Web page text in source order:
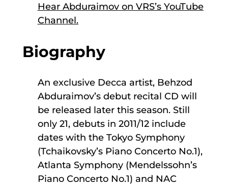
Hear Abduraimov on VRS’s YouTube
Channel.
Biography
An exclusive Decca artist, Behzod
Abduraimov’s debut recital CD will
be released later this season. Still
only 21, debuts in 2011/12 include
dates with the Tokyo Symphony
(Tchaikovsky’s Piano Concerto No.1),
Atlanta Symphony (Mendelssohn’s
Piano Concerto No.1) and NAC